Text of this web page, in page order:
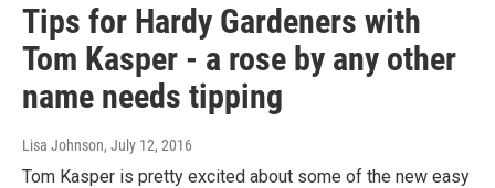
Tips for Hardy Gardeners with
Tom Kasper - a rose by any other
name needs tipping
Lisa Johnson, July 12, 2016
Tom Kasper is pretty excited about some of the new easy